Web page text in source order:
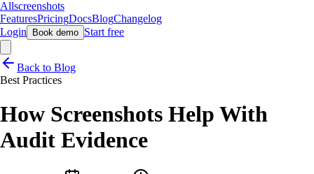
Allscreenshots
FeaturesPricingDocsBlogChangelog
Login
Book demo Start free
Back to Blog
Best Practices
How Screenshots Help With
Audit Evidence